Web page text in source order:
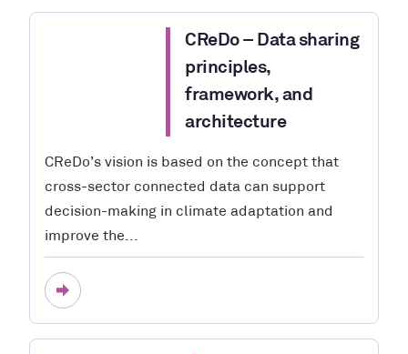
CReDo – Data sharing
principles,
framework, and
architecture
CReDo’s vision is based on the concept that
cross-sector connected data can support
decision-making in climate adaptation and
improve the...